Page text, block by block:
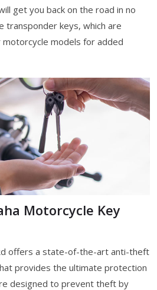
get you back on the road in no
transponder keys, which are
models for added
Motorcycle Key
offers a state-of-the-art anti-theft
provides the ultimate protection
designed to prevent theft by